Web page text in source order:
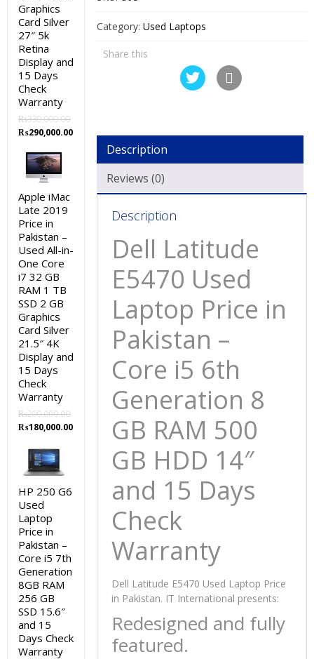
Price
in
Pakistan
RAM
500
and
Check
Warranty
quantity
Category:Used Laptops
Share this
Description
Reviews (0)
Description
Dell Latitude
E5470 Used
Laptop Price in
Pakistan –
Core i5 6th
Generation 8
GB RAM 500
GB HDD 14″
and 15 Days
Check
Warranty
Dell Latitude E5470 Used Laptop Price
in Pakistan. IT International presents:
Redesigned and fully
featured.
Graphics
Card Silver
27″ 5k
Retina
Display and
15 Days
Check
Warranty
₨330,000.00
Original
was:
₨330,000.00.
₨290,000.00Current
₨290,000.00.
Apple iMac
Late 2019
Price in
Pakistan –
Used All-in-
One Core
i7 32 GB
RAM 1 TB
SSD 2 GB
Graphics
Card Silver
21.5″ 4K
Display and
15 Days
Check
Warranty
₨200,000.00
Original
was:
₨200,000.00.
₨180,000.00Current
₨180,000.00.
HP 250 G6
Used
Laptop
Price in
Pakistan –
Core i5 7th
Generation
8GB RAM
256 GB
SSD 15.6″
and 15
Days Check
Warranty